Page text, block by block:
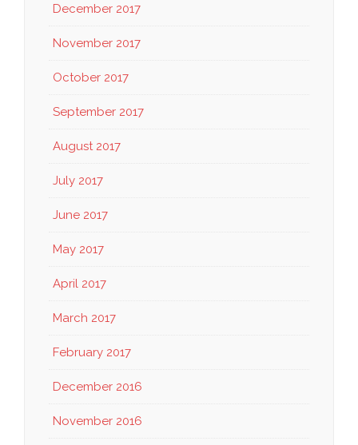
December 2017
November 2017
October 2017
September 2017
August 2017
July 2017
June 2017
May 2017
April 2017
March 2017
February 2017
December 2016
November 2016